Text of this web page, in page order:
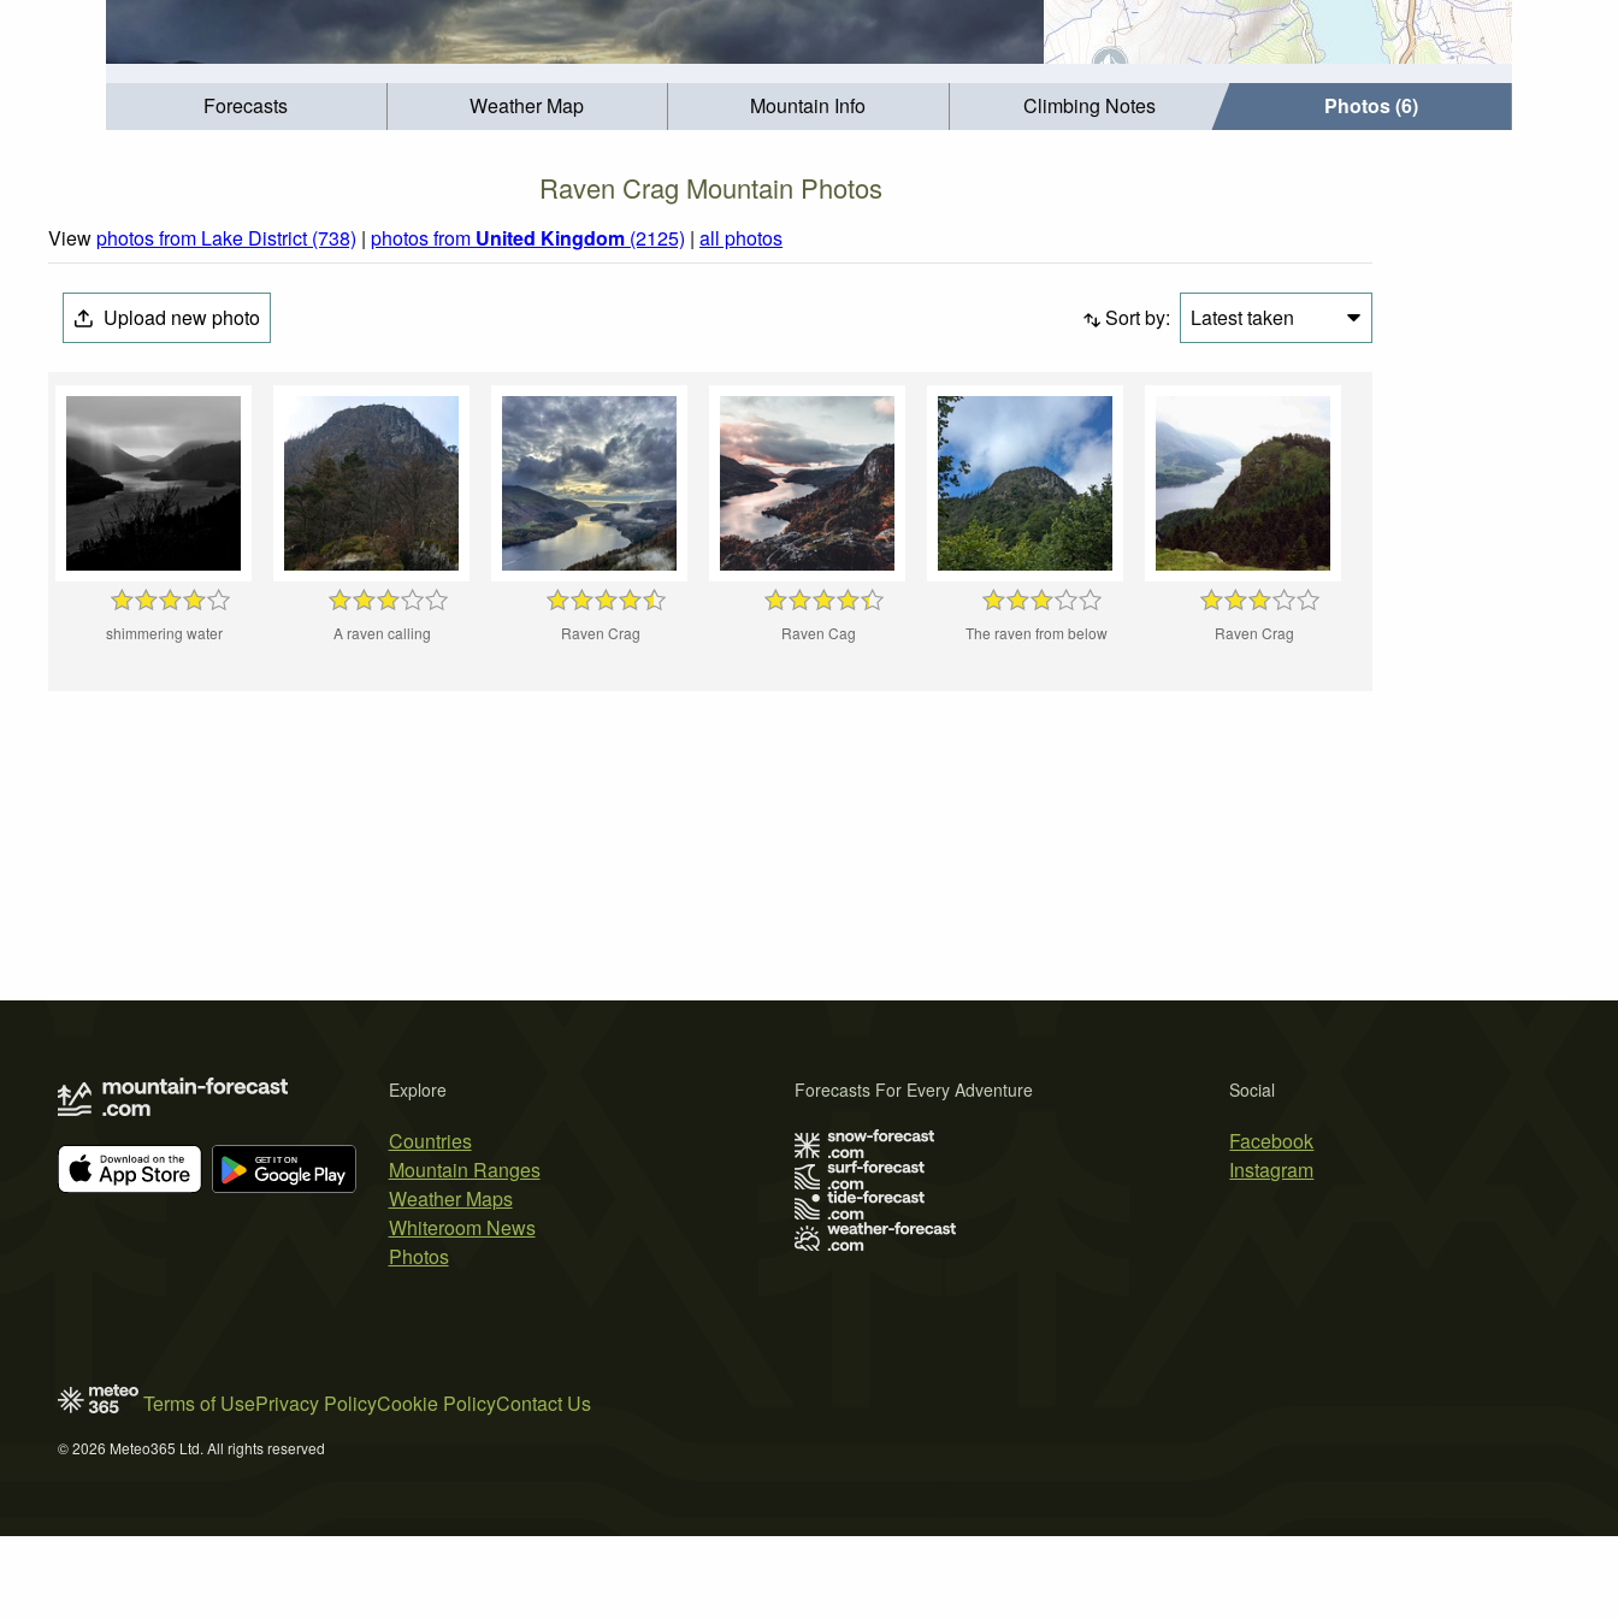
Forecasts Weather Map Mountain Info Climbing Notes Photos (6)
Raven Crag Mountain Photos
Viewphotos from Lake District (738) | photos from United Kingdom (2125) | all photos
Upload new photo Sort by: Latest taken
shimmering water A raven calling Raven Crag Raven Cag The raven from below Raven Crag
Explore
Countries
Mountain Ranges
Weather Maps
Whiteroom News
Photos
Social
Facebook
Instagram
Forecasts For Every Adventure
Terms of UsePrivacy PolicyCookie PolicyContact Us
© 2026 Meteo365 Ltd. All rights reserved